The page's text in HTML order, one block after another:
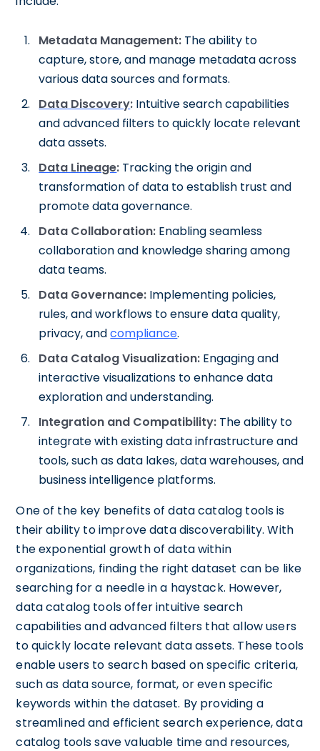
Metadata Management: The ability to
capture, store, and manage metadata across
various data sources and formats.
Data Discovery: Intuitive search capabilities
and advanced filters to quickly locate relevant
data assets.
Data Lineage: Tracking the origin and
transformation of data to establish trust and
promote data governance.
Data Collaboration: Enabling seamless
collaboration and knowledge sharing among
data teams.
Data Governance: Implementing policies,
rules, and workflows to ensure data quality,
privacy, andcompliance.
Data Catalog Visualization: Engaging and
interactive visualizations to enhance data
exploration and understanding.
Integration and Compatibility: The ability to
integrate with existing data infrastructure and
tools, such as data lakes, data warehouses, and
business intelligence platforms.
One of the key benefits of data catalog tools is
their ability to improve data discoverability. With
the exponential growth of data within
organizations, finding the right dataset can be like
searching for a needle in a haystack. However,
data catalog tools offer intuitive search
capabilities and advanced filters that allow users
to quickly locate relevant data assets. These tools
enable users to search based on specific criteria,
such as data source, format, or even specific
keywords within the dataset. By providing a
streamlined and efficient search experience, data
catalog tools save valuable time and resources,